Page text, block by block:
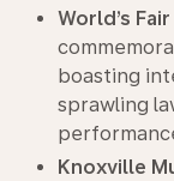
World’s Fair
boasting
sprawling
Knoxville